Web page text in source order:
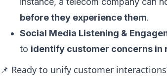
before they experience them.
Social Media Listening &
to identify customer concerns in
📌 Ready to unify customer